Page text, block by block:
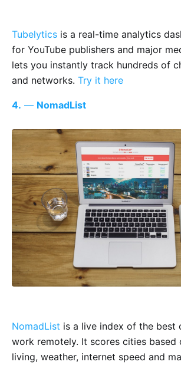
Tubelytics is a real-time analytics
for YouTube publishers and major
lets you instantly track hundreds of
and networks. Try it here
4. — NomadList
NomadList is a live index of the best
work remotely. It scores cities based
living, weather, internet speed and